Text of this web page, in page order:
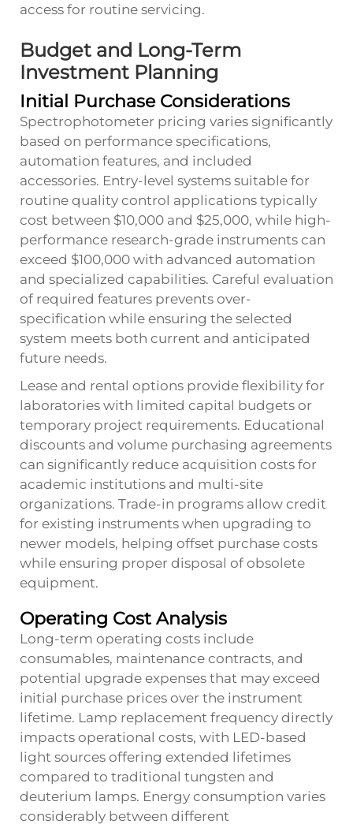
access for routine servicing.
Budget and Long-Term
Investment Planning
Initial Purchase Considerations
Spectrophotometer pricing varies significantly
based on performance specifications,
automation features, and included
accessories. Entry-level systems suitable for
routine quality control applications typically
cost between $10,000 and $25,000, while high-
performance research-grade instruments can
exceed $100,000 with advanced automation
and specialized capabilities. Careful evaluation
of required features prevents over-
specification while ensuring the selected
system meets both current and anticipated
future needs.
Lease and rental options provide flexibility for
laboratories with limited capital budgets or
temporary project requirements. Educational
discounts and volume purchasing agreements
can significantly reduce acquisition costs for
academic institutions and multi-site
organizations. Trade-in programs allow credit
for existing instruments when upgrading to
newer models, helping offset purchase costs
while ensuring proper disposal of obsolete
equipment.
Operating Cost Analysis
Long-term operating costs include
consumables, maintenance contracts, and
potential upgrade expenses that may exceed
initial purchase prices over the instrument
lifetime. Lamp replacement frequency directly
impacts operational costs, with LED-based
light sources offering extended lifetimes
compared to traditional tungsten and
deuterium lamps. Energy consumption varies
considerably between different